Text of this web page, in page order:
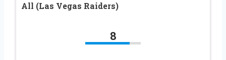
All (Las Vegas Raiders)
8